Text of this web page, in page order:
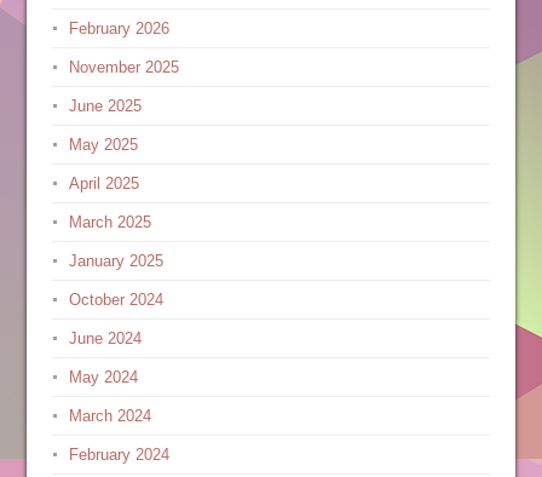
February 2026
November 2025
June 2025
May 2025
April 2025
March 2025
January 2025
October 2024
June 2024
May 2024
March 2024
February 2024